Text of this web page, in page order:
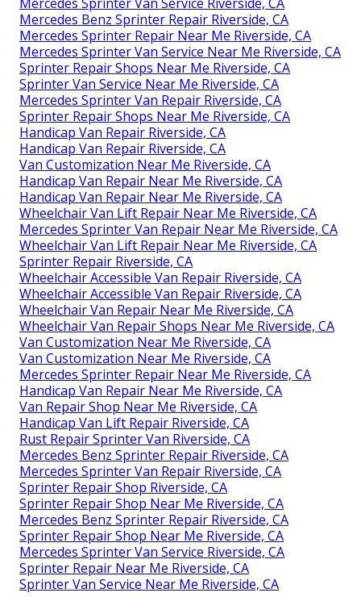
Mercedes Benz Sprinter Repair Riverside, CA
Mercedes Sprinter Repair Near Me Riverside, CA
Mercedes Sprinter Van Service Near Me Riverside, CA
Sprinter Repair Shops Near Me Riverside, CA
Sprinter Van Service Near Me Riverside, CA
Mercedes Sprinter Van Repair Riverside, CA
Sprinter Repair Shops Near Me Riverside, CA
Handicap Van Repair Riverside, CA
Handicap Van Repair Riverside, CA
Van Customization Near Me Riverside, CA
Handicap Van Repair Near Me Riverside, CA
Handicap Van Repair Near Me Riverside, CA
Wheelchair Van Lift Repair Near Me Riverside, CA
Mercedes Sprinter Van Repair Near Me Riverside, CA
Wheelchair Van Lift Repair Near Me Riverside, CA
Sprinter Repair Riverside, CA
Wheelchair Accessible Van Repair Riverside, CA
Wheelchair Accessible Van Repair Riverside, CA
Wheelchair Van Repair Near Me Riverside, CA
Wheelchair Van Repair Shops Near Me Riverside, CA
Van Customization Near Me Riverside, CA
Van Customization Near Me Riverside, CA
Mercedes Sprinter Repair Near Me Riverside, CA
Handicap Van Repair Near Me Riverside, CA
Van Repair Shop Near Me Riverside, CA
Handicap Van Lift Repair Riverside, CA
Rust Repair Sprinter Van Riverside, CA
Mercedes Benz Sprinter Repair Riverside, CA
Mercedes Sprinter Van Repair Riverside, CA
Sprinter Repair Shop Riverside, CA
Sprinter Repair Shop Near Me Riverside, CA
Mercedes Benz Sprinter Repair Riverside, CA
Sprinter Repair Shop Near Me Riverside, CA
Mercedes Sprinter Van Service Riverside, CA
Sprinter Repair Near Me Riverside, CA
Sprinter Van Service Near Me Riverside, CA